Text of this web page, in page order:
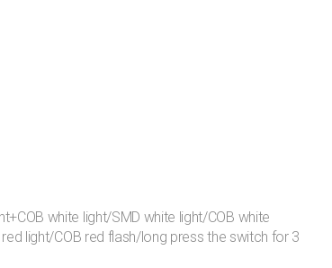
white light/SMD white light/COB white
light/COB red flash/long press the switch for 3